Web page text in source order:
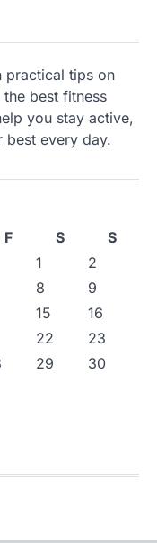
practical tips on
best fitness
you stay active,
best every day.
F S
S
1
2
8
9
15
16
22
23
29
30